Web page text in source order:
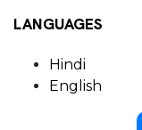
LANGUAGES
Hindi
English